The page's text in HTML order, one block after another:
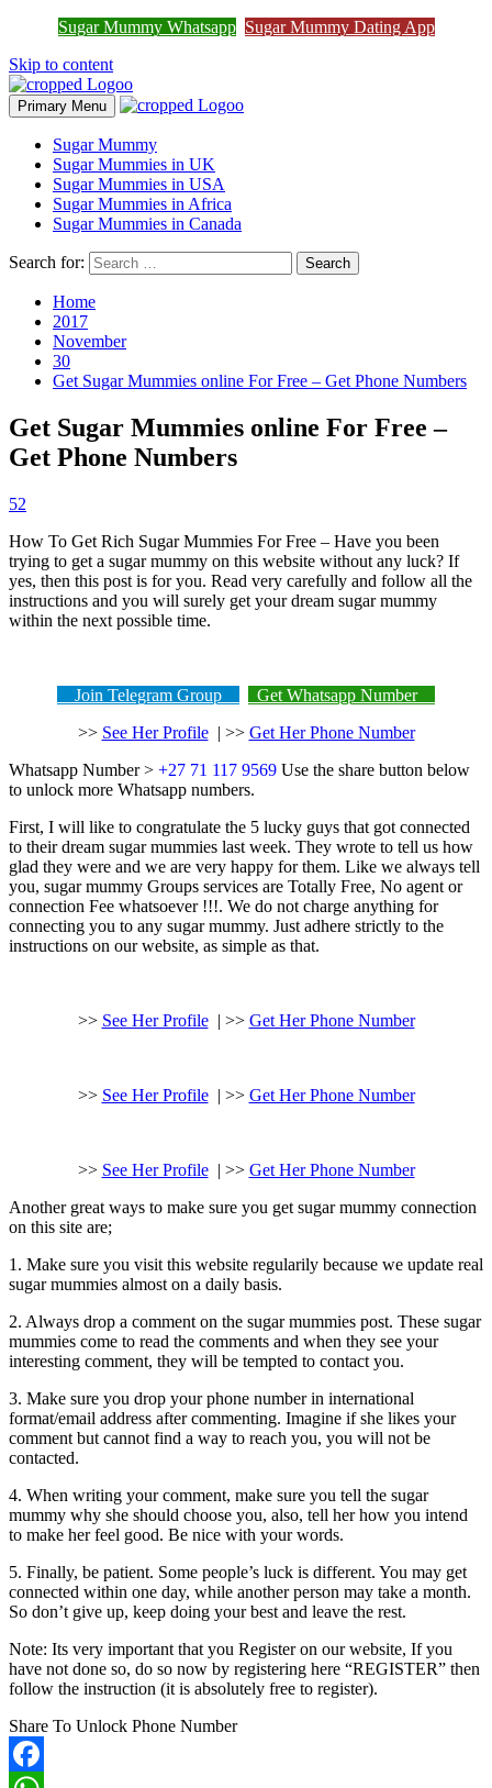
Sugar Mummy Whatsapp Sugar Mummy Dating App
Skip to content
Primary Menu
Sugar Mummy
Sugar Mummies in UK
Sugar Mummies in USA
Sugar Mummies in Africa
Sugar Mummies in Canada
Search for:
Home
2017
November
30
Get Sugar Mummies online For Free – Get Phone Numbers
Get Sugar Mummies online For Free –
Get Phone Numbers
52
How To Get Rich Sugar Mummies For Free – Have you been
trying to get a sugar mummy on this website without any luck? If
yes, then this post is for you. Read very carefully and follow all the
instructions and you will surely get your dream sugar mummy
within the next possible time.
Join Telegram Group
Get Whatsapp Number
>> See Her Profile| >> Get Her Phone Number
Whatsapp Number > +27 71 117 9569 Use the share button below
to unlock more Whatsapp numbers.
First, I will like to congratulate the 5 lucky guys that got connected
to their dream sugar mummies last week. They wrote to tell us how
glad they were and we are very happy for them. Like we always tell
you, sugar mummy Groups services are Totally Free, No agent or
connection Fee whatsoever !!!. We do not charge anything for
connecting you to any sugar mummy. Just adhere strictly to the
instructions on our website, as simple as that.
>> See Her Profile| >> Get Her Phone Number
>> See Her Profile| >> Get Her Phone Number
>> See Her Profile| >> Get Her Phone Number
Another great ways to make sure you get sugar mummy connection
on this site are;
1. Make sure you visit this website regularily because we update real
sugar mummies almost on a daily basis.
2. Always drop a comment on the sugar mummies post. These sugar
mummies come to read the comments and when they see your
interesting comment, they will be tempted to contact you.
3. Make sure you drop your phone number in international
format/email address after commenting. Imagine if she likes your
comment but cannot find a way to reach you, you will not be
contacted.
4. When writing your comment, make sure you tell the sugar
mummy why she should choose you, also, tell her how you intend
to make her feel good. Be nice with your words.
5. Finally, be patient. Some people’s luck is different. You may get
connected within one day, while another person may take a month.
So don’t give up, keep doing your best and leave the rest.
Note: Its very important that you Register on our website, If you
have not done so, do so now by registering here “REGISTER” then
follow the instruction (it is absolutely free to register).
Share To Unlock Phone Number
Join Sugar Mummy Whatsapp
Join Now